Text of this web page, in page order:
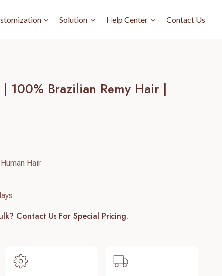
Solution Help Center Contact Us
100% Brazilian Remy Hair |
Hair
Contact Us For Special Pricing.